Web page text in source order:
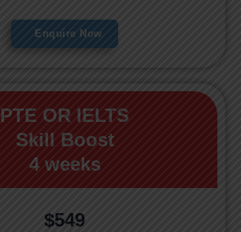
Enquire Now
PTE OR IELTS
Skill Boost
4 weeks
$549